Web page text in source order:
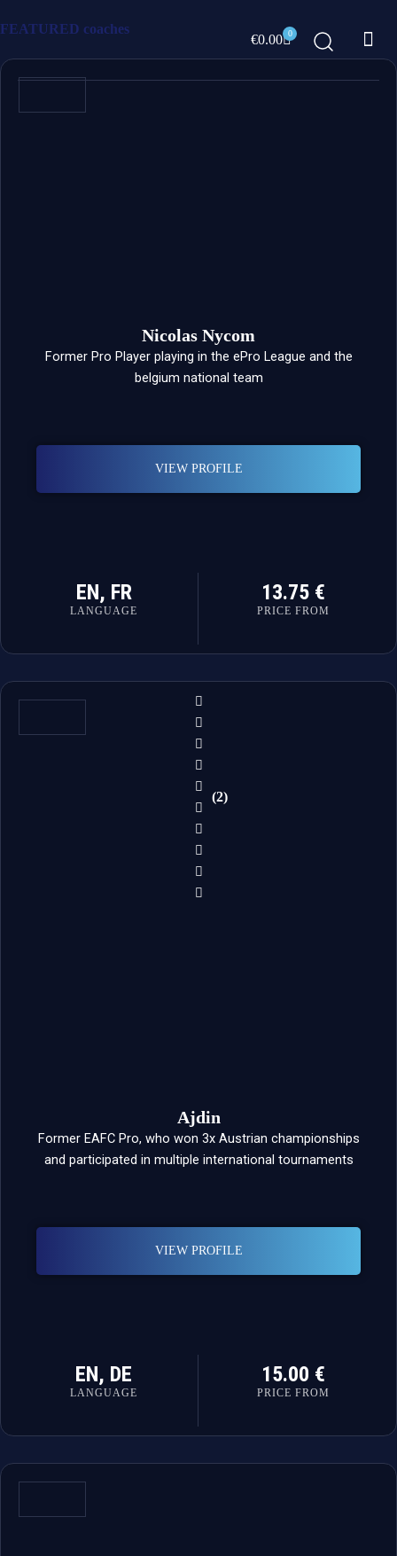
to
€0.00 0
Cart
FEATURED coaches
Nicolas Nycom
Former Pro Player playing in the ePro League and the
belgium national team
VIEW PROFILE
EN, FR
LANGUAGE
13.75 €
PRICE FROM
(2)
Ajdin
Former EAFC Pro, who won 3x Austrian championships
and participated in multiple international tournaments
VIEW PROFILE
EN, DE
LANGUAGE
15.00 €
PRICE FROM